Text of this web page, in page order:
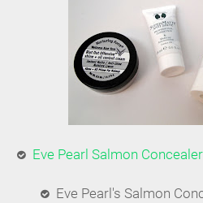
Eve Pearl Salmon Concealer
Eve Pearl's Salmon